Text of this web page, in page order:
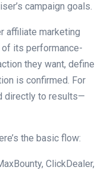
campaign goals.
affiliate marketing
its performance-
they want, define
is confirmed. For
directly to results—
the basic flow:
ClickDealer,